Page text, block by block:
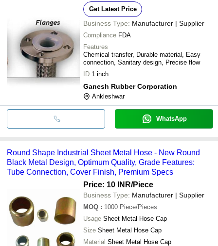
Chemical Resistant, Versatile
Get Latest Price
Business Type: Manufacturer | Supplier
Compliance FDA
Features
Chemical transfer, Durable material, Easy
connection, Sanitary design, Precise flow
ID 1 inch
Ganesh Rubber Corporation
Ankleshwar
WhatsApp
Round Shape Industrial Sheet Metal Hose - New Round
Black Metal Design, Optimum Quality, Grade Features:
Tube Connection, Cover Finish, Premium Specs
Price: 10 INR/Piece
Business Type: Manufacturer | Supplier
MOQ : 1000 Piece/Pieces
Usage Sheet Metal Hose Cap
Size Sheet Metal Hose Cap
Material Sheet Metal Hose Cap